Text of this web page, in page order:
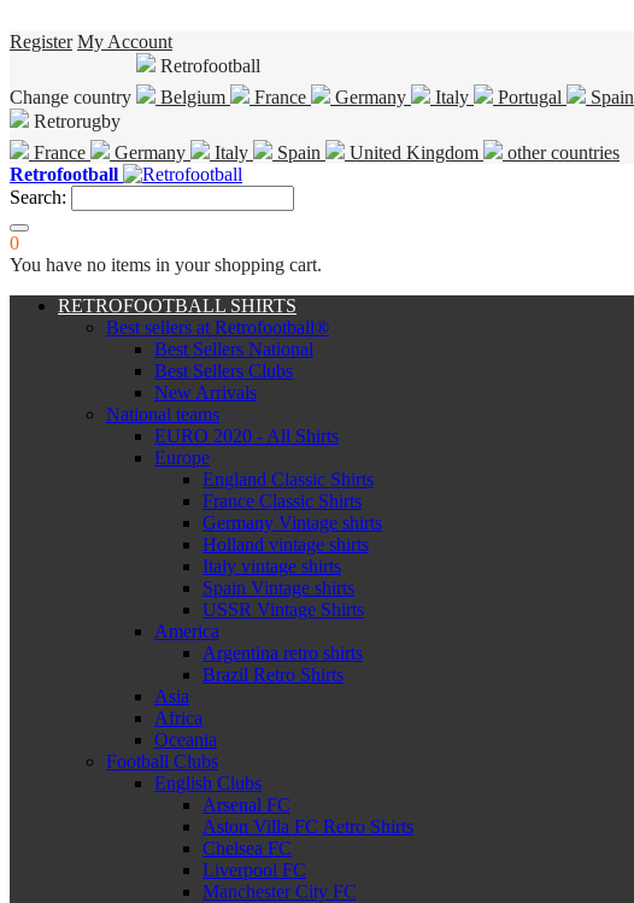
Register My Account
Change country
Retrofootball
Belgium
France Germany Italy Portugal Spain
Retrorugby
France
Germany Italy Spain United Kingdom
other countries
Retrofootball
Search:
0
You have no items in your shopping cart.
RETROFOOTBALL SHIRTS
Best sellers at Retrofootball®
Best Sellers National
Best Sellers Clubs
New Arrivals
National teams
EURO 2020 - All Shirts
Europe
England Classic Shirts
France Classic Shirts
Germany Vintage shirts
Holland vintage shirts
Italy vintage shirts
Spain Vintage shirts
USSR Vintage Shirts
America
Argentina retro shirts
Brazil Retro Shirts
Asia
Africa
Oceania
Football Clubs
English Clubs
Arsenal FC
Aston Villa FC Retro Shirts
Chelsea FC
Liverpool FC
Manchester City FC